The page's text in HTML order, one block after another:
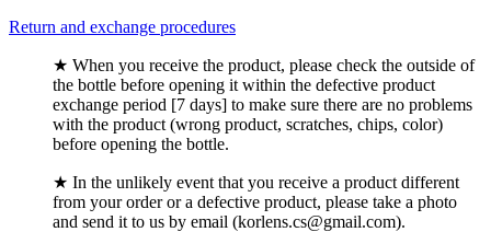
Return and exchange procedures
★ When you receive the product, please check the outside of
the bottle before opening it within the defective product
exchange period [7 days] to make sure there are no problems
with the product (wrong product, scratches, chips, color)
before opening the bottle.
★ In the unlikely event that you receive a product different
from your order or a defective product, please take a photo
and send it to us by email (korlens.cs@gmail.com).